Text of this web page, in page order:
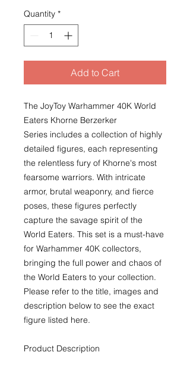
Quantity *
Add to Cart
The JoyToy Warhammer 40K World
Eaters Khorne Berzerker
Series includes a collection of highly
detailed figures, each representing
the relentless fury of Khorne's most
fearsome warriors. With intricate
armor, brutal weaponry, and fierce
poses, these figures perfectly
capture the savage spirit of the
World Eaters. This set is a must-have
for Warhammer 40K collectors,
bringing the full power and chaos of
the World Eaters to your collection.
Please refer to the title, images and
description below to see the exact
figure listed here.
Product Description